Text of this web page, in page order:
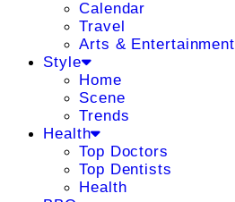
Calendar
Travel
Arts & Entertainment
Style
Home
Scene
Trends
Health
Top Doctors
Top Dentists
Health